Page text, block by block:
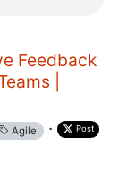
Feedback
|
Agile · Post